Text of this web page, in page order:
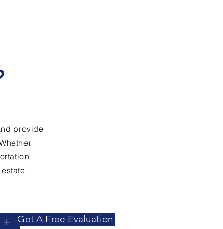
provide
+ Get A Free Evaluation